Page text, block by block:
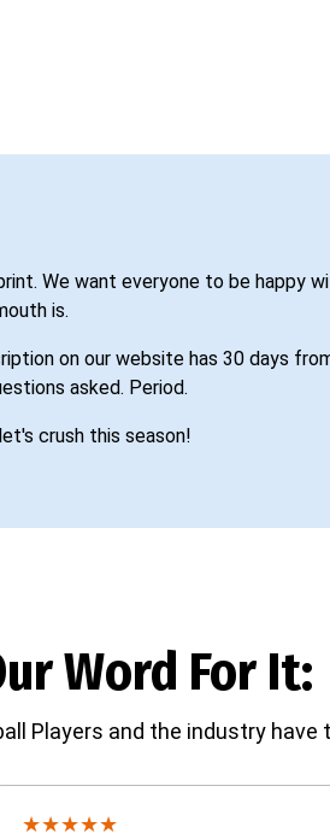
We want everyone to be happy
is.
on our website has 30 days
asked. Period.
crush this season!
Word For It:
Players and the industry have
★★★★★